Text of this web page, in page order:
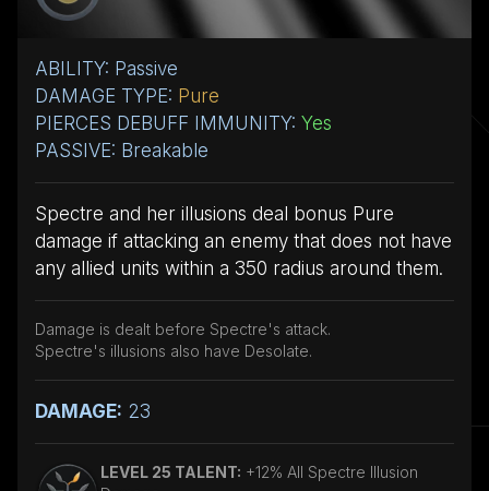
ABILITY: Passive
DAMAGE TYPE: Pure
PIERCES DEBUFF IMMUNITY: Yes
PASSIVE: Breakable
Spectre and her illusions deal bonus Pure
damage if attacking an enemy that does not have
any allied units within a 350 radius around them.
Damage is dealt before Spectre's attack.
Spectre's illusions also have Desolate.
DAMAGE: 23
LEVEL 25 TALENT: +12% All Spectre Illusion